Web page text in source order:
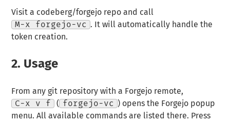
Visit a codeberg/forgejo repo and call
M-x forgejo-vc
. It will automatically handle the
token creation.
2. Usage
From any git repository with a Forgejo remote,
C-x v f
( forgejo-vc
) opens the Forgejo popup
menu. All available commands are listed there. Press